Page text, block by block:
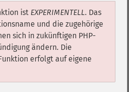
ist EXPERIMENTELL. Das
und die zugehörige
sich in zukünftigen PHP-
ändern. Die
erfolgt auf eigene